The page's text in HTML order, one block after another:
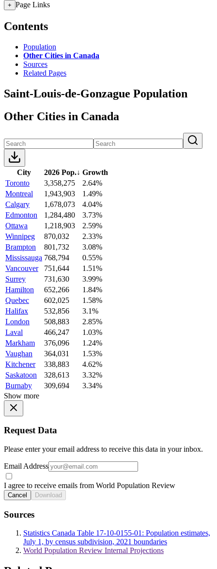
+ Page Links
Contents
Population
Other Cities in Canada
Sources
Related Pages
Saint-Louis-de-Gonzague Population
Other Cities in Canada
City 2026 Pop.↓ Growth
Toronto
3,358,275
2.64%
Montreal
1,943,903
1.49%
Calgary
1,678,073
4.04%
Edmonton
1,284,480
3.73%
Ottawa
1,218,903
2.59%
Winnipeg
870,032
2.33%
Brampton
801,732
3.08%
Mississauga 768,794
0.55%
Vancouver
751,644
1.51%
Surrey
731,630
3.99%
Hamilton
652,266
1.84%
Quebec
602,025
1.58%
Halifax
532,856
3.1%
London
508,883
2.85%
Laval
466,247
1.03%
Markham
376,096
1.24%
Vaughan
364,031
1.53%
Kitchener
338,883
4.62%
Saskatoon
328,613
3.32%
Burnaby
309,694
3.34%
Show more
Request Data
Please enter your email address to receive this data in your inbox.
Email Address
I agree to receive emails from World Population Review
Cancel Download
Sources
Statistics Canada Table 17-10-0155-01: Population estimates,
July 1, by census subdivision, 2021 boundaries
World Population Review Internal Projections